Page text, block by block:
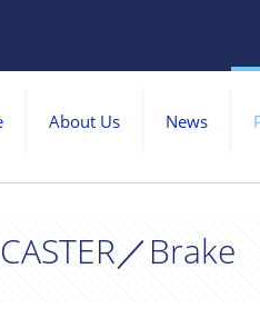
About Us News
／Brake